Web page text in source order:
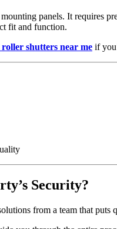
panels. It requires
fit and function.
shutters near me if
Security?
from a team that